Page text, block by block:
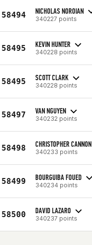
58494 NICHOLAS NOROIAN
340227 points
58495 KEVIN HUNTER
340228 points
58495 SCOTT CLARK
340228 points
58497 VAN NGUYEN
340232 points
58498 CHRISTOPHER CANNON
340233 points
58499 BOURGUIBA FOUED
340234 points
58500 DAVID LAZARO
340237 points